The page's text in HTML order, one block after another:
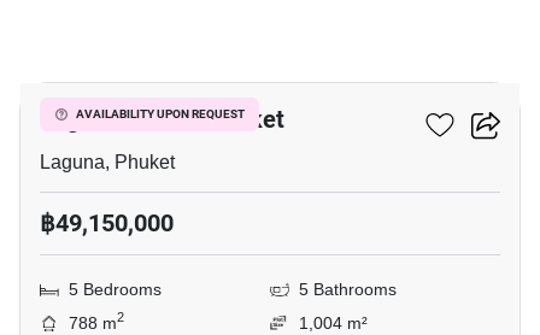
AVAILABILITY UPON REQUEST
Laguna Homes Phuket
Laguna, Phuket
฿49,150,000
5 Bedrooms
5 Bathrooms
788 m2
1,004 m²